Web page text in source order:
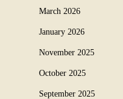
March 2026
January 2026
November 2025
October 2025
September 2025